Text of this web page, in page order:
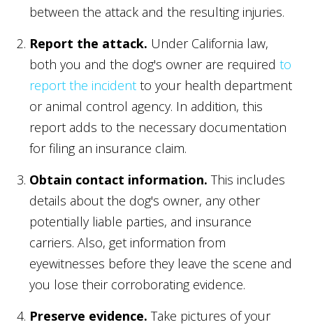
between the attack and the resulting injuries.
Report the attack. Under California law,
both you and the dog's owner are requiredto
report the incident to your health department
or animal control agency. In addition, this
report adds to the necessary documentation
for filing an insurance claim.
Obtain contact information. This includes
details about the dog's owner, any other
potentially liable parties, and insurance
carriers. Also, get information from
eyewitnesses before they leave the scene and
you lose their corroborating evidence.
Preserve evidence. Take pictures of your